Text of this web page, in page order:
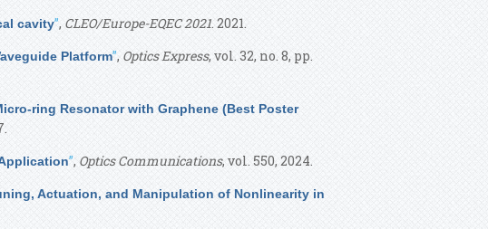
cavity”, CLEO/Europe-EQEC 2021. 2021.
Platform”, Optics Express, vol. 32, no. 8, pp.
ring Resonator with Graphene (Best Poster
”, Optics Communications, vol. 550, 2024.
Actuation, and Manipulation of Nonlinearity in